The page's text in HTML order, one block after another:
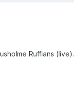
Ruffians (live).